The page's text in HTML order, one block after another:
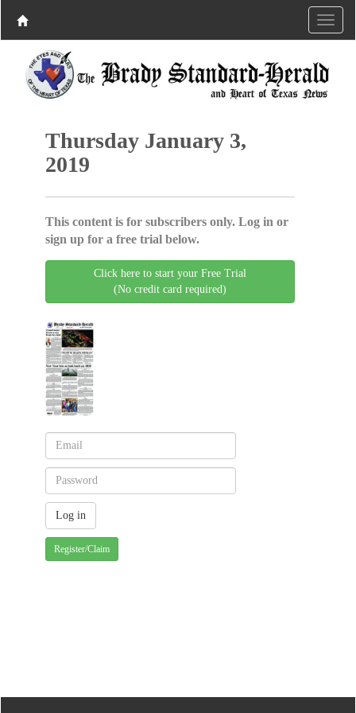
Thursday January 3,
2019
This content is for subscribers only. Log in or
sign up for a free trial below.
Click here to start your Free Trial
(No credit card required)
Register/Claim